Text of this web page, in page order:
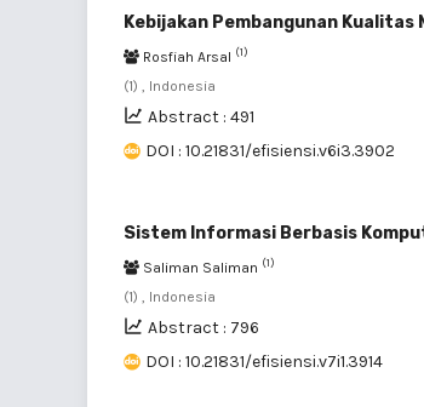
Kebijakan Pembangunan
Rosfiah Arsal (1)
(1) , Indonesia
Abstract : 491
DOI : 10.21831/efisiensi.v6i3.3902
Sistem Informasi Berbasis
Saliman Saliman (1)
(1) , Indonesia
Abstract : 796
DOI : 10.21831/efisiensi.v7i1.3914